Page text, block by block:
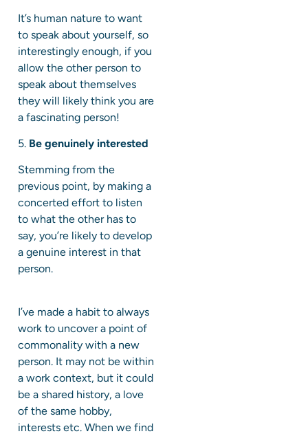
It’s human nature to want
to speak about yourself, so
interestingly enough, if you
allow the other person to
speak about themselves
they will likely think you are
a fascinating person!
5. Be genuinely interested
Stemming from the
previous point, by making a
concerted effort to listen
to what the other has to
say, you’re likely to develop
a genuine interest in that
person.
I’ve made a habit to always
work to uncover a point of
commonality with a new
person. It may not be within
a work context, but it could
be a shared history, a love
of the same hobby,
interests etc. When we find